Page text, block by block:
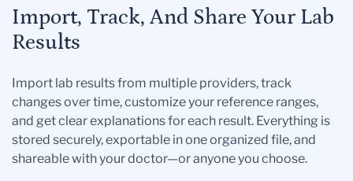
Import, Track, And Share Your Lab
Results
Import lab results from multiple providers, track
changes over time, customize your reference ranges,
and get clear explanations for each result. Everything is
stored securely, exportable in one organized file, and
shareable with your doctor—or anyone you choose.